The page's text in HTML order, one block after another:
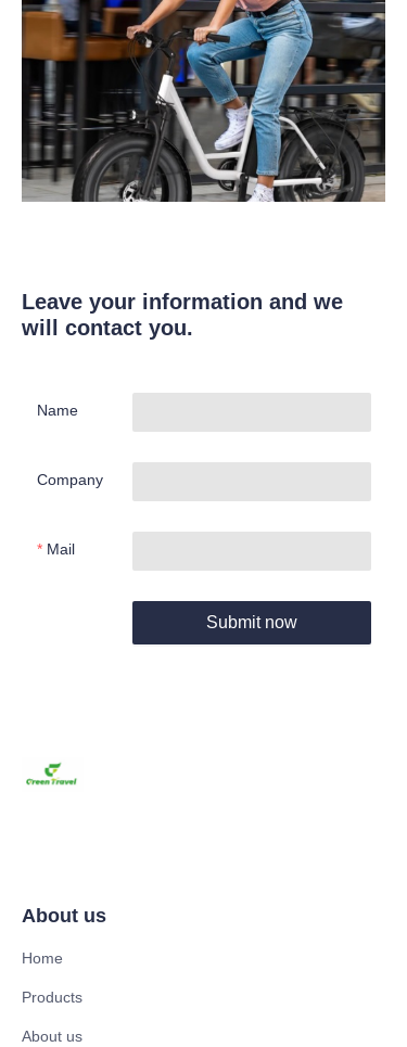
Leave your information and we
will contact you.
Name
Company
Mail
Submit now
About us
Home
Products
About us